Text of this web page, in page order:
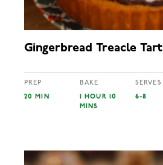
Gingerbread Treacle Tart
PREP
20 MIN
BAKE
1 HOUR 10
MINS
SERVES
6-8